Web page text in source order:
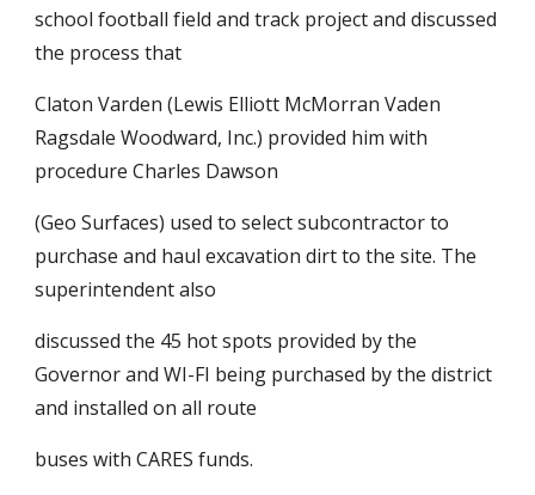
school football field and track project and discussed
the process that
Claton Varden (Lewis Elliott McMorran Vaden
Ragsdale Woodward, Inc.) provided him with
procedure Charles Dawson
(Geo Surfaces) used to select subcontractor to
purchase and haul excavation dirt to the site. The
superintendent also
discussed the 45 hot spots provided by the
Governor and WI-FI being purchased by the district
and installed on all route
buses with CARES funds.